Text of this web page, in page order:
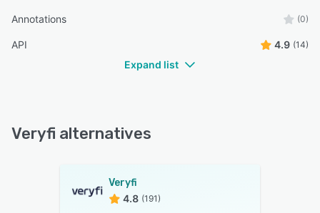
Annotations (0)
API 4.9 (14)
Expand list
Veryfi alternatives
Veryfi
4.8 (191)